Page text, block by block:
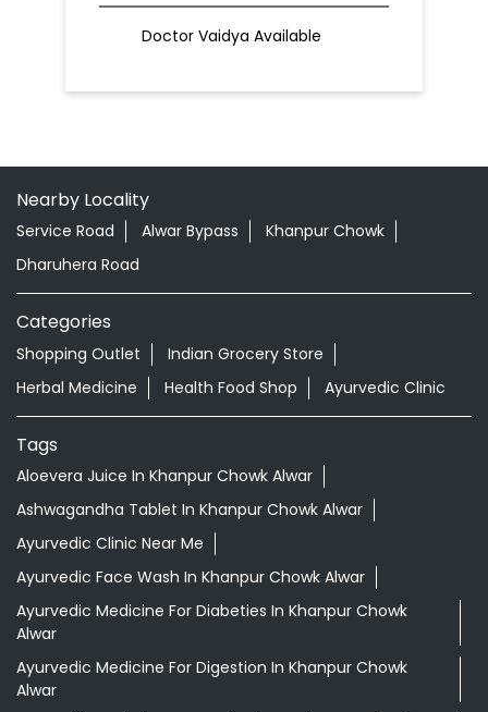
Doctor Vaidya Available
Nearby Locality
Service Road Alwar Bypass
Khanpur Chowk
Dharuhera Road
Categories
Shopping Outlet
Indian Grocery Store
Herbal Medicine
Health Food Shop Ayurvedic Clinic
Tags
Aloevera Juice In Khanpur Chowk Alwar
Ashwagandha Tablet In Khanpur Chowk Alwar
Ayurvedic Clinic Near Me
Ayurvedic Face Wash In Khanpur Chowk Alwar
Ayurvedic Medicine For Diabeties In Khanpur Chowk
Alwar
Ayurvedic Medicine For Digestion In Khanpur Chowk
Alwar